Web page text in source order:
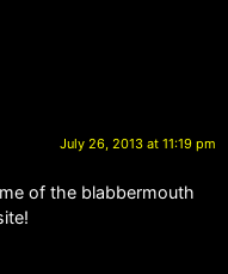
July 26, 2013 at 11:19 pm
of the blabbermouth